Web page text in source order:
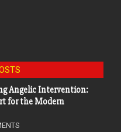
Angelic Intervention:
for the Modern